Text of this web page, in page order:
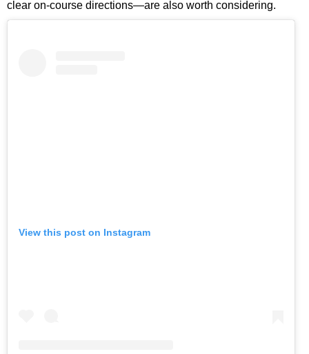
clear on-course directions—are also worth considering.
View this post on Instagram